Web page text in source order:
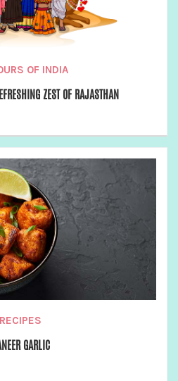
OF INDIA
ZEST OF RAJASTHAN
RECIPES
GARLIC